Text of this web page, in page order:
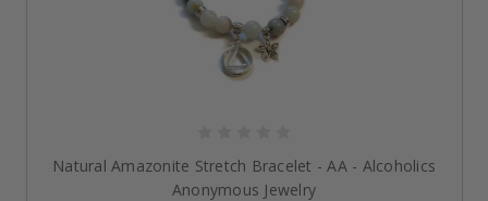
Natural Amazonite Stretch Bracelet - AA - Alcoholics
Anonymous Jewelry